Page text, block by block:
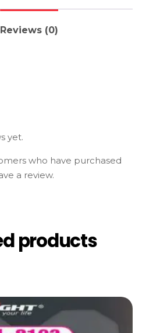
Reviews (0)
yet.
who have purchased
a review.
products